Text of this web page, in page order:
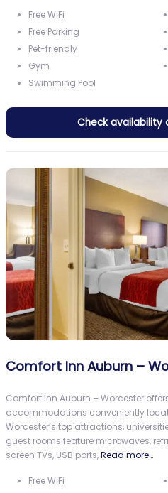
Free WiFi
Free Parking
Pet-friendly
Gym
Swimming Pool
Check availability
Comfort Inn Auburn –
Comfort Inn Auburn – Worcester
accommodations conveniently
Worcester’s top attractions,
guest rooms feature microwaves,
screen TVs, USB ports,Read more…
Free WiFi